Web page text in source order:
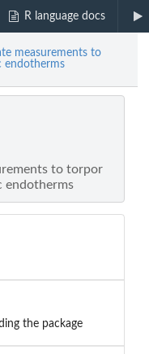
R language docs
measurements to
endotherms
to torpor
endotherms
the package